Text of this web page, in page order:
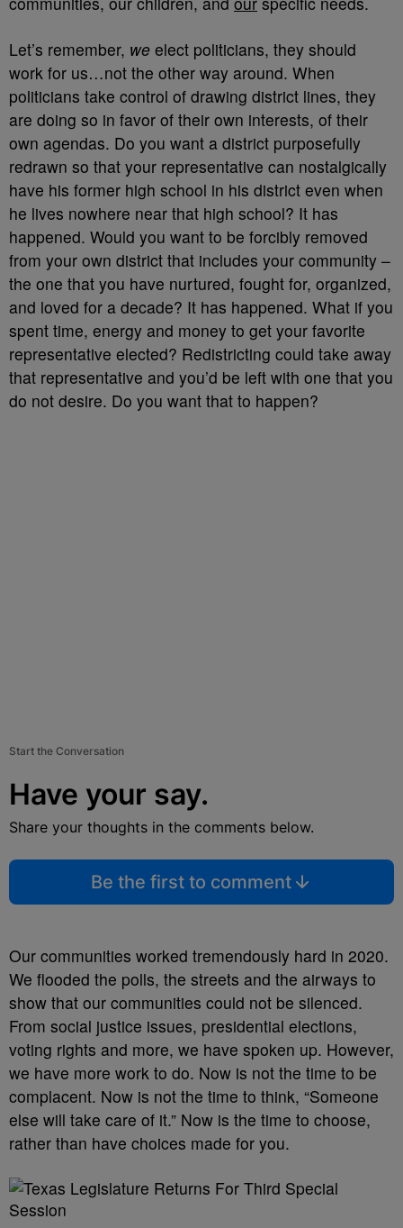
Let’s remember, we elect politicians, they should
work for us…not the other way around. When
politicians take control of drawing district lines, they
are doing so in favor of their own interests, of their
own agendas. Do you want a district purposefully
redrawn so that your representative can nostalgically
have his former high school in his district even when
he lives nowhere near that high school? It has
happened. Would you want to be forcibly removed
from your own district that includes your community –
the one that you have nurtured, fought for, organized,
and loved for a decade? It has happened. What if you
spent time, energy and money to get your favorite
representative elected? Redistricting could take away
that representative and you’d be left with one that you
do not desire. Do you want that to happen?
Start the Conversation
Have your say.
Share your thoughts in the comments below.
Be the first to comment
Our communities worked tremendously hard in 2020.
We flooded the polls, the streets and the airways to
show that our communities could not be silenced.
From social justice issues, presidential elections,
voting rights and more, we have spoken up. However,
we have more work to do. Now is not the time to be
complacent. Now is not the time to think, “Someone
else will take care of it.” Now is the time to choose,
rather than have choices made for you.